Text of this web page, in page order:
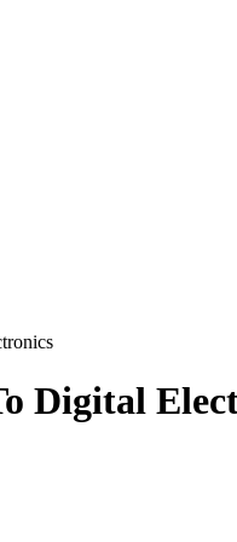
Digital